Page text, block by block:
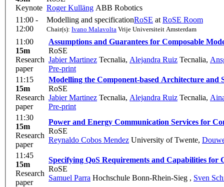
Keynote Roger Kulläng ABB Robotics
11:00 -
12:00
Modelling and specificationRoSE at RoSE Room
Chair(s): Ivano Malavolta Vrije Universiteit Amsterdam
11:00
15m
Research
paper
Assumptions and Guarantees for Composable
RoSE
Jabier Martinez Tecnalia, Alejandra Ruiz Tecnalia,
Pre-print
11:15
15m
Research
paper
Modelling the Component-based Architecture
RoSE
Jabier Martinez Tecnalia, Alejandra Ruiz Tecnalia,
Pre-print
11:30
15m
Research
paper
Power and Energy Communication Services for
RoSE
Reynaldo Cobos Mendez University of Twente,
11:45
15m
Research
paper
Specifying QoS Requirements and Capabilities for
RoSE
Samuel Parra Hochschule Bonn-Rhein-Sieg , Sven